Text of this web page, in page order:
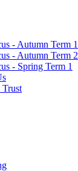
- Autumn Term 1
- Autumn Term 2
- Spring Term 1
Trust